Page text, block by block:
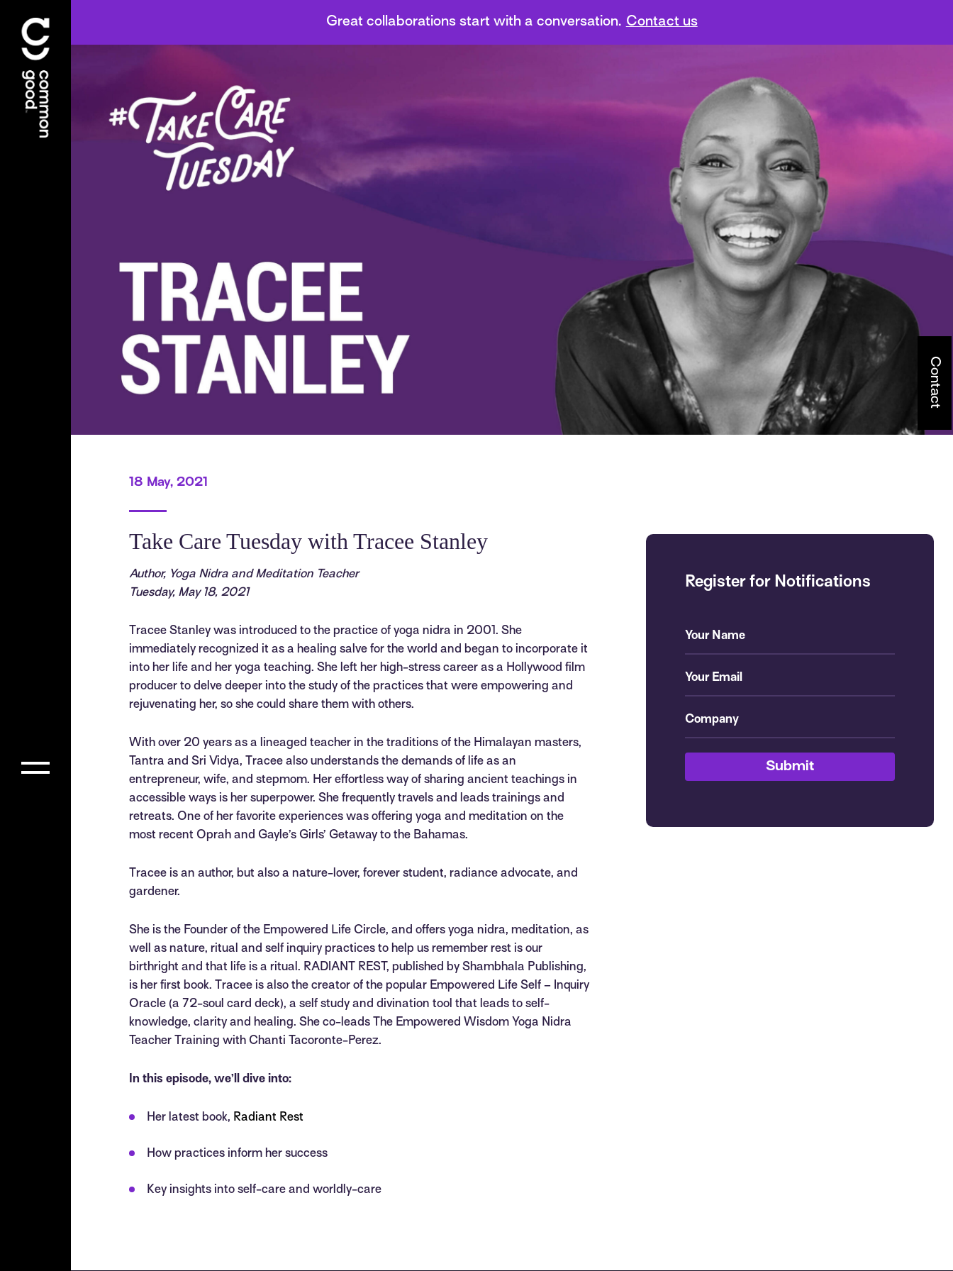
Great collaborations start with a conversation. Contact us
18 May, 2021
Take Care Tuesday with Tracee Stanley
Author, Yoga Nidra and Meditation Teacher
Tuesday, May 18, 2021
Tracee Stanley was introduced to the practice of yoga nidra in 2001. She
immediately recognized it as a healing salve for the world and began to incorporate it
into her life and her yoga teaching. She left her high-stress career as a Hollywood film
producer to delve deeper into the study of the practices that were empowering and
rejuvenating her, so she could share them with others.
With over 20 years as a lineaged teacher in the traditions of the Himalayan masters,
Tantra and Sri Vidya, Tracee also understands the demands of life as an
entrepreneur, wife, and stepmom. Her effortless way of sharing ancient teachings in
accessible ways is her superpower. She frequently travels and leads trainings and
retreats. One of her favorite experiences was offering yoga and meditation on the
most recent Oprah and Gayle’s Girls’ Getaway to the Bahamas.
Tracee is an author, but also a nature-lover, forever student, radiance advocate, and
gardener.
She is the Founder of the Empowered Life Circle, and offers yoga nidra, meditation, as
well as nature, ritual and self inquiry practices to help us remember rest is our
birthright and that life is a ritual. RADIANT REST, published by Shambhala Publishing,
is her first book. Tracee is also the creator of the popular Empowered Life Self – Inquiry
Oracle (a 72-soul card deck), a self study and divination tool that leads to self-
knowledge, clarity and healing. She co-leads The Empowered Wisdom Yoga Nidra
Teacher Training with Chanti Tacoronte-Perez.
In this episode, we’ll dive into:
Her latest book, Radiant Rest
How practices inform her success
Key insights into self-care and worldly-care
Register for Notifications
Contact